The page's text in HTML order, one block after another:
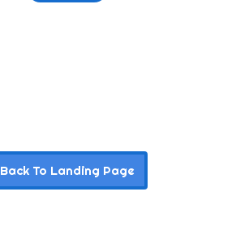
Back To Landing Page